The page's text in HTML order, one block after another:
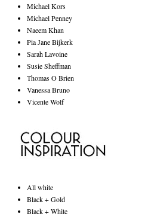
Michael Kors
Michael Penney
Naeem Khan
Pia Jane Bijkerk
Sarah Lavoine
Susie Sheffman
Thomas O Brien
Vanessa Bruno
Vicente Wolf
All white
Black + Gold
Black + White